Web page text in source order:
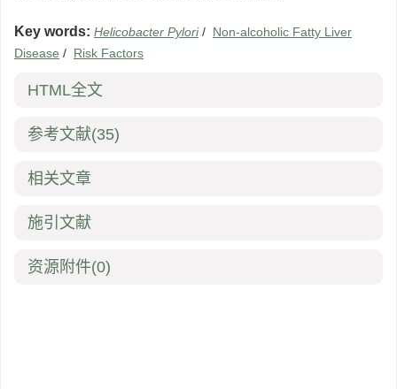
Key words: Helicobacter Pylori/ Non-alcoholic Fatty Liver
Disease / Risk Factors
HTML全文
参考文献(35)
相关文章
施引文献
资源附件(0)